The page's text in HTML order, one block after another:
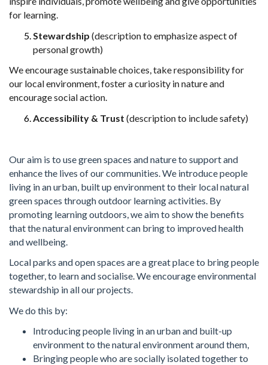
for learning.
Stewardship (description to emphasize aspect of
personal growth)
We encourage sustainablechoices, takeresponsibility for
our localenvironment, foster a curiosity in nature and
encouragesocial action.
Accessibility & Trust (description to include safety)
Our aim is to use green spaces and nature to support and
enhance the lives of our communities. We introduce people
living in an urban, built up environment to their local natural
green spaces through outdoor learning activities. By
promoting learning outdoors, we aim to show the benefits
that the natural environment can bring to improved health
and wellbeing.
Local parks and open spaces are a great place to bring people
together, to learn and socialise. We encourage environmental
stewardship in all our projects.
We do this by:
Introducing people living in an urban and built-up
environment to the natural environment around them,
Bringing people who are socially isolated together to